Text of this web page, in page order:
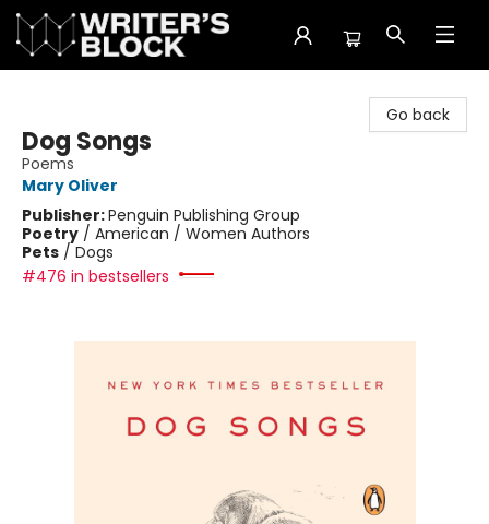
Go back
Dog Songs
Poems
Mary Oliver
Publisher:Penguin Publishing Group
Poetry / American / Women Authors
Pets / Dogs
#476 in bestsellers